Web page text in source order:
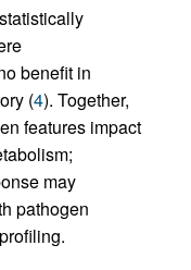
benefit in
(4). Together,
features impact
may
pathogen